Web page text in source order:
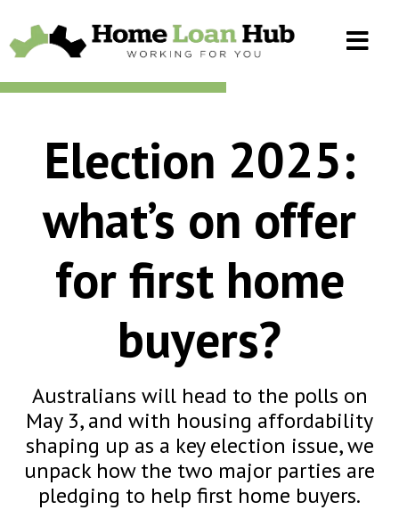
Election 2025:
what’s on offer
for first home
buyers?
Australians will head to the polls on
May 3, and with housing affordability
shaping up as a key election issue, we
unpack how the two major parties are
pledging to help first home buyers.